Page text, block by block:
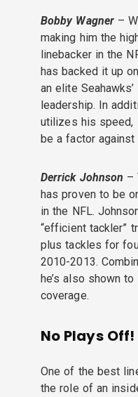
Bobby Wagner–
making him the
linebacker in the
has backed it up
an elite
leadership. In
utilizes his speed,
be a factor against
Derrick Johnson –
has proven to be
in the NFL.
“efficient tackler”
plus tackles for
2010-2013.
he’s also shown
coverage.
No Plays Off!
One of the best
the role of an